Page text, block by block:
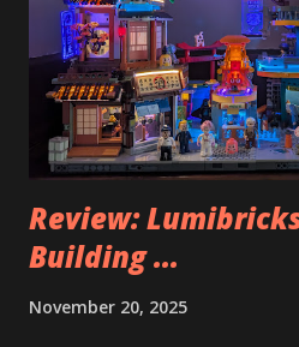
Review:
Building ...
November 20, 2025